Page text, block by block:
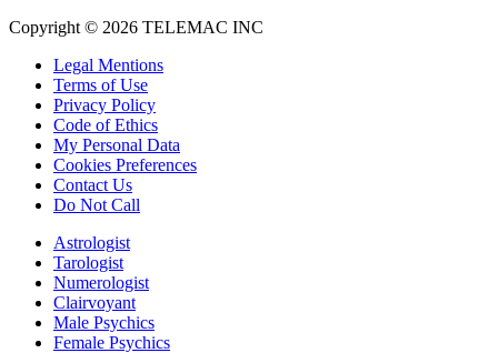
Copyright © 2026 TELEMAC INC
Legal Mentions
Terms of Use
Privacy Policy
Code of Ethics
My Personal Data
Cookies Preferences
Contact Us
Do Not Call
Astrologist
Tarologist
Numerologist
Clairvoyant
Male Psychics
Female Psychics